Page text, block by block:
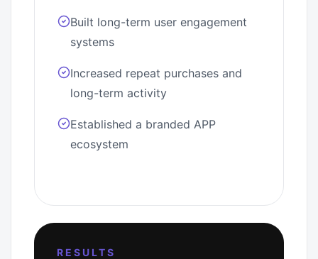
Built long-term user engagement
systems
Increased repeat purchases and
long-term activity
Established a branded APP
ecosystem
RESULTS